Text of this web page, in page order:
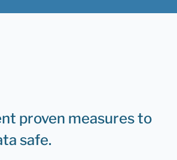
proven measures to
safe.